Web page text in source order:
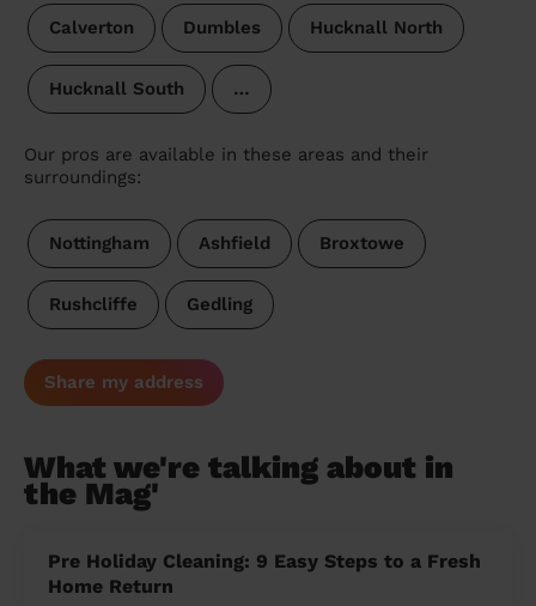
Calverton Dumbles Hucknall North
Hucknall South …
Our pros are available in these areas and their
surroundings:
Nottingham Ashfield Broxtowe
Rushcliffe Gedling
Share my address
What we're talking about in
the Mag'
Pre Holiday Cleaning: 9 Easy Steps to a Fresh
Home Return